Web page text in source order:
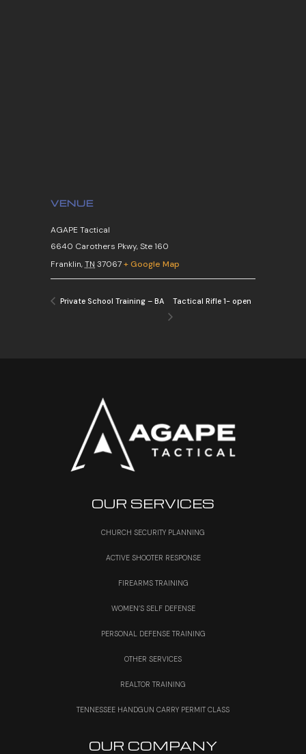
VENUE
AGAPE Tactical
6640 Carothers Pkwy, Ste 160
Franklin,TN 37067+ Google Map
Private School Training – BA Tactical Rifle 1- open
OUR SERVICES
CHURCH SECURITY PLANNING
ACTIVE SHOOTER RESPONSE
FIREARMS TRAINING
WOMEN’S SELF DEFENSE
PERSONAL DEFENSE TRAINING
OTHER SERVICES
REALTOR TRAINING
TENNESSEE HANDGUN CARRY PERMIT CLASS
OUR COMPANY